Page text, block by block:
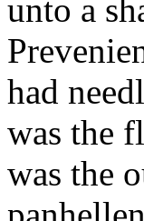
unto a
had
was the
was the